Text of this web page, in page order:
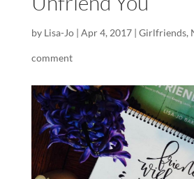
by Lisa-Jo| Apr 4, 2017| Girlfriends,
comment